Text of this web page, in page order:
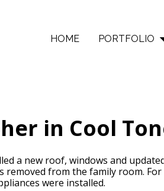
HOME PORTFOLIO
in Cool
a new roof, windows and
removed from the family room.
were installed.